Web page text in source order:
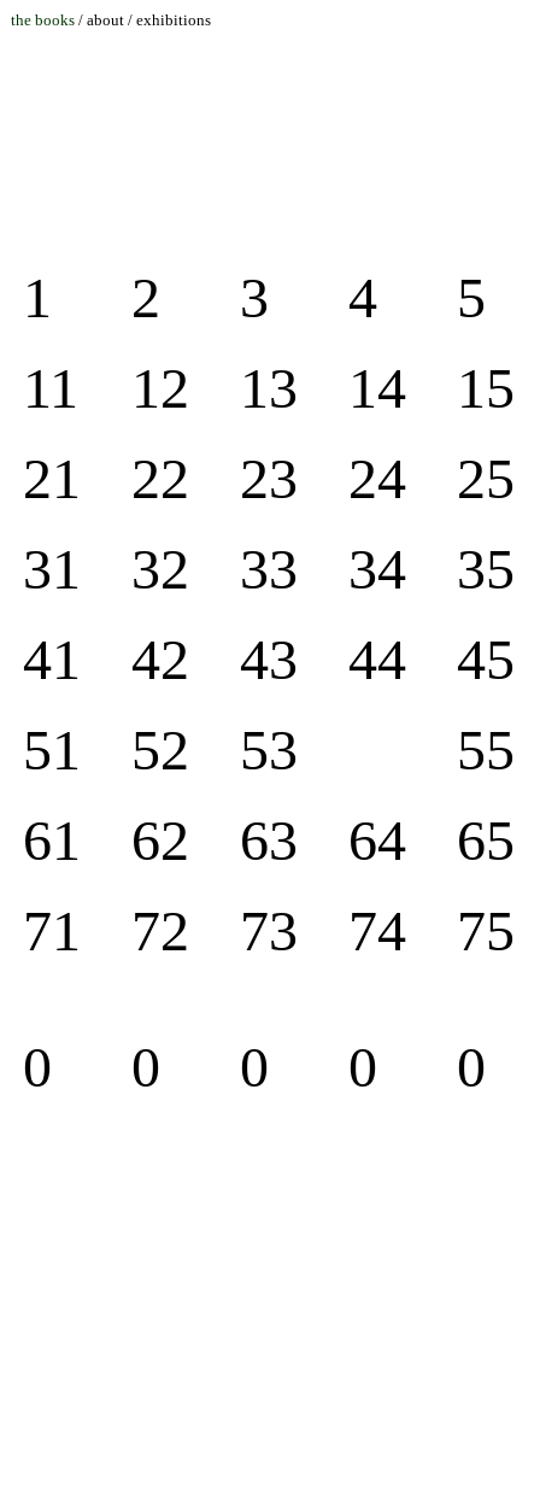
the books / about / exhibitions
1 2 3 4
5
11
12 13 14
15
21
22 23 24
25
31
32 33 34
35
41
42 43 44
45
51
52 53
55
61
62 63 64
65
71
72 73 74 75
0 0 0 0 0